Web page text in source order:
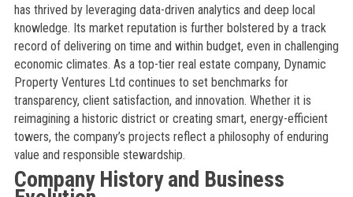
has thrived by leveraging data-driven analytics and deep local
knowledge. Its market reputation is further bolstered by a track
record of delivering on time and within budget, even in challenging
economic climates. As a top-tier real estate company, Dynamic
Property Ventures Ltd continues to set benchmarks for
transparency, client satisfaction, and innovation. Whether it is
reimagining a historic district or creating smart, energy-efficient
towers, the company’s projects reflect a philosophy of enduring
value and responsible stewardship.
Company History and Business